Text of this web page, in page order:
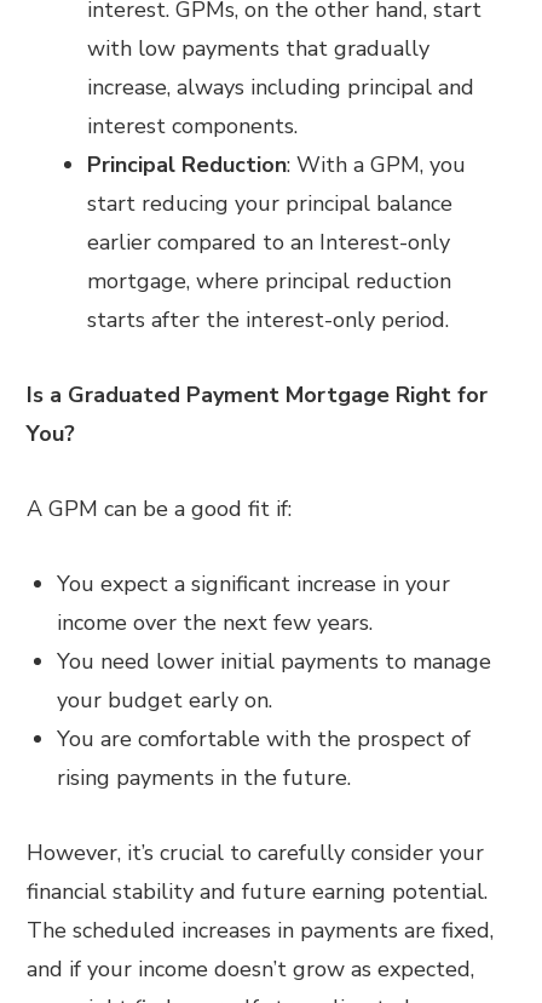
interest. GPMs, on the other hand, start
with low payments that gradually
increase, always including principal and
interest components.
Principal Reduction: With a GPM, you
start reducing your principal balance
earlier compared to an Interest-only
mortgage, where principal reduction
starts after the interest-only period.
Is a Graduated Payment Mortgage Right for
You?
A GPM can be a good fit if:
You expect a significant increase in your
income over the next few years.
You need lower initial payments to manage
your budget early on.
You are comfortable with the prospect of
rising payments in the future.
However, it’s crucial to carefully consider your
financial stability and future earning potential.
The scheduled increases in payments are fixed,
and if your income doesn’t grow as expected,